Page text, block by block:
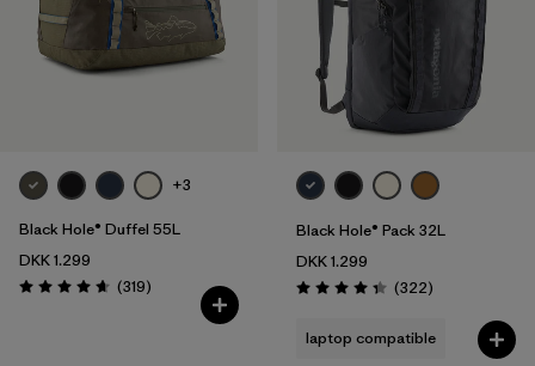
+3
Black Hole® Duffel 55L
DKK 1.299
Rating: 4.7 / 5 (319Reviews
)
Black Hole® Pack 32L
DKK 1.299
Rating: 4.4 / 5 (322Reviews
)
laptop compatible